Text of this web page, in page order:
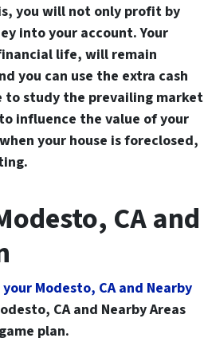
you will not only profit by
into your account. Your
life, will remain
you can use the extra cash
to study the prevailing market
influence the value of your
your house is foreclosed,
CA and
Modesto, CA and Nearby
CA and Nearby Areas
plan.